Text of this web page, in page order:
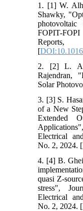
1. [1] W.
Shawky,
photovoltaic
FOPIT-
[
2. [2] L. A.
Rajendran,
Solar
3. [3] S.
of a New
Extended
Electrical
No. 2, 2024. [
4. [4] B.
quasi Z-
stress",
Electrical
No. 2, 2024. [